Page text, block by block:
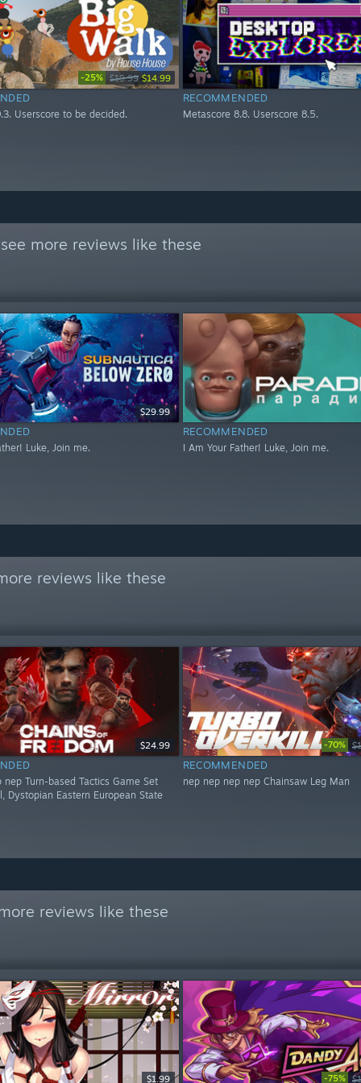
-25% $19.99 $14.99
Userscore to be decided.
RECOMMENDED
Metascore 8.8. Userscore 8.5.
more reviews like these
$29.99
Luke, Join me.
RECOMMENDED
I Am Your Father! Luke, Join me.
reviews like these
$24.99
nep Turn-based Tactics Game Set
Dystopian Eastern European State
-70%
RECOMMENDED
nep nep nep nep Chainsaw Leg Man
reviews like these
$1.99 -75%